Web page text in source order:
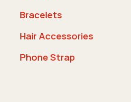
Bracelets
Hair Accessories
Phone Strap